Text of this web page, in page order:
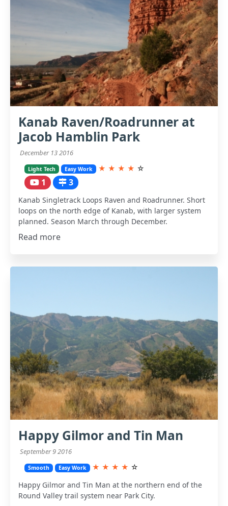
Kanab Raven/Roadrunner at
Jacob Hamblin Park
December 13 2016
Light Tech Easy Work ★ ★ ★ ★ ☆
1 3
Kanab Singletrack Loops Raven and Roadrunner. Short
loops on the north edge of Kanab, with larger system
planned. Season March through December.
Read more
Happy Gilmor and Tin Man
September 9 2016
Smooth Easy Work ★ ★ ★ ★ ☆
Happy Gilmor and Tin Man at the northern end of the
Round Valley trail system near Park City.